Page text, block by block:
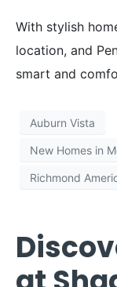
With stylish
location, and
smart and
Auburn Vista
New Homes in
Richmond